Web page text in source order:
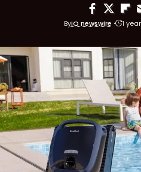
ByIQ newswire 1